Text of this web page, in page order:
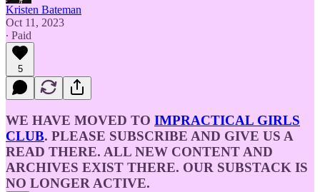
Kristen Bateman
Oct 11, 2023
∙ Paid
5
WE HAVE MOVED TO IMPRACTICAL GIRLS
CLUB. PLEASE SUBSCRIBE AND GIVE US A
READ THERE. ALL NEW CONTENT AND
ARCHIVES EXIST THERE. OUR SUBSTACK IS
NO LONGER ACTIVE.